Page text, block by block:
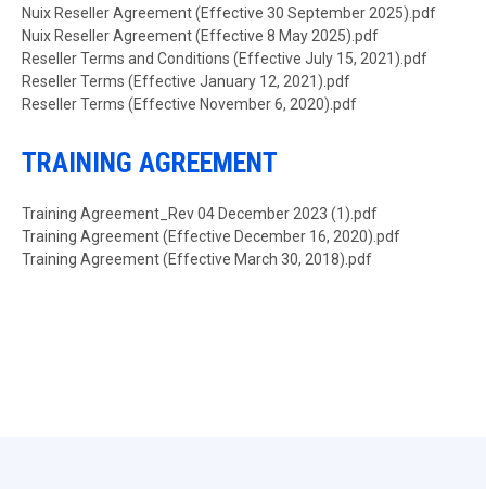
Document
Nuix Reseller Agreement (Effective 30 September 2025).pdf
Document
Nuix Reseller Agreement (Effective 8 May 2025).pdf
Document
Reseller Terms and Conditions (Effective July 15, 2021).pdf
Document
Reseller Terms (Effective January 12, 2021).pdf
Document
Reseller Terms (Effective November 6, 2020).pdf
TRAINING AGREEMENT
Document
Training Agreement_Rev 04 December 2023 (1).pdf
Document
Training Agreement (Effective December 16, 2020).pdf
Document
Training Agreement (Effective March 30, 2018).pdf